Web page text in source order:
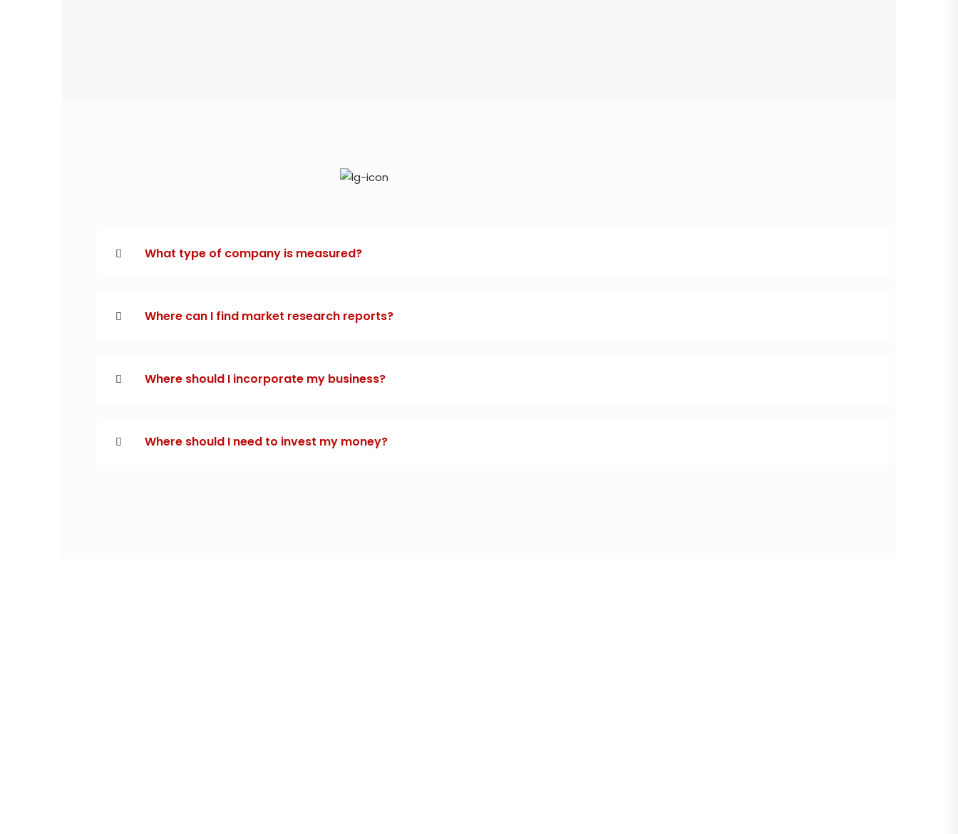
What type of company is measured?
Where can I find market research reports?
Where should I incorporate my business?
Where should I need to invest my money?